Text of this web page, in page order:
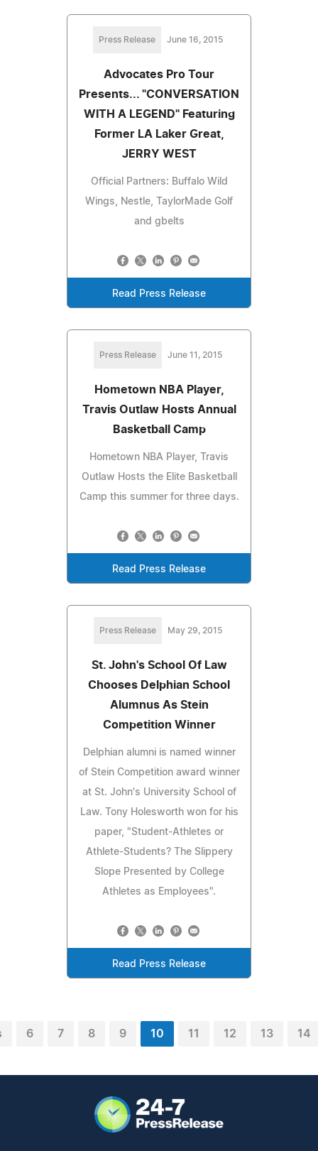
Press Release June 16, 2015
Advocates Pro Tour
Presents... "CONVERSATION
WITH A LEGEND" Featuring
Former LA Laker Great,
JERRY WEST
Official Partners: Buffalo Wild
Wings, Nestle, TaylorMade Golf
and gbelts
Read Press Release
Press Release June 11, 2015
Hometown NBA Player,
Travis Outlaw Hosts Annual
Basketball Camp
Hometown NBA Player, Travis
Outlaw Hosts the Elite Basketball
Camp this summer for three days.
Read Press Release
Press Release May 29, 2015
St. John's School Of Law
Chooses Delphian School
Alumnus As Stein
Competition Winner
Delphian alumni is named winner
of Stein Competition award winner
at St. John's University School of
Law. Tony Holesworth won for his
paper, "Student-Athletes or
Athlete-Students? The Slippery
Slope Presented by College
Athletes as Employees".
Read Press Release
6 7 8 9 10 11 12 13 14